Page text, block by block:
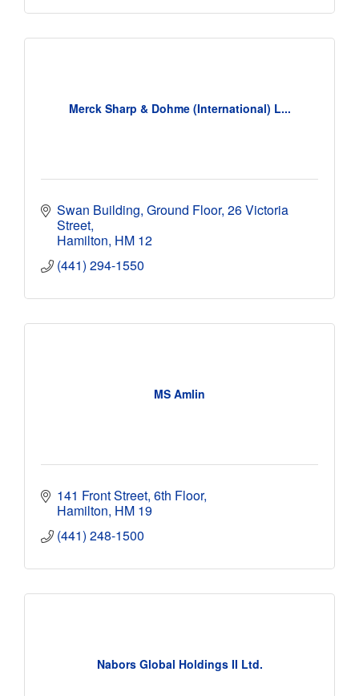
Merck Sharp & Dohme (International) L...
Swan Building, Ground Floor 26 Victoria
Street
Hamilton HM 12
(441) 294-1550
MS Amlin
141 Front Street, 6th Floor
Hamilton HM 19
(441) 248-1500
Nabors Global Holdings II Ltd.